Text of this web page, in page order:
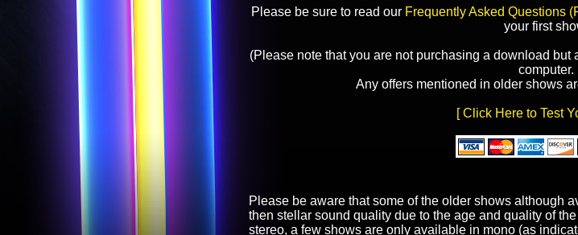
Please be sure to read our Frequently Asked Questions
your first
(Please note that you are not purchasing a download
computer.
Any offers mentioned in older shows
[ Click Here to Test
Please be aware that some of the older shows although
then stellar sound quality due to the age and quality of
stereo, a few shows are only available in mono (as